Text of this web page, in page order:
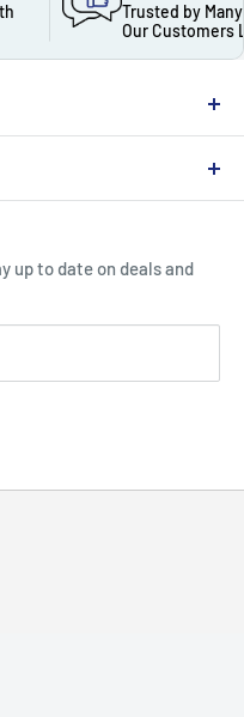
Trusted by
Our Customers
Us !
08012, United
up to date on deals and